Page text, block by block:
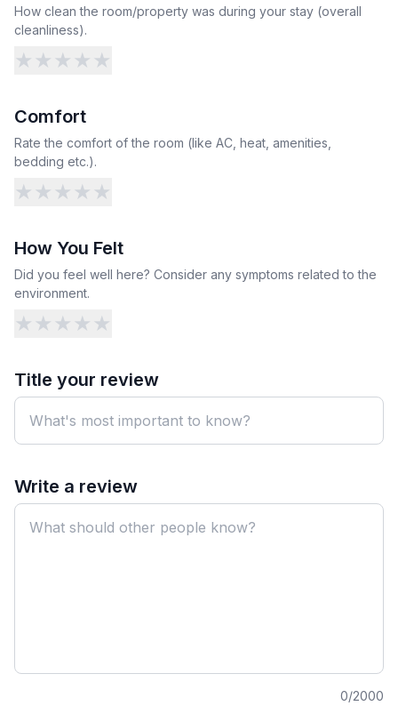
How clean the room/property was during your stay (overall
cleanliness).
★ ★ ★ ★ ★
Comfort
Rate the comfort of the room (like AC, heat, amenities,
bedding etc.).
★ ★ ★ ★ ★
How You Felt
Did you feel well here? Consider any symptoms related to the
environment.
★ ★ ★ ★ ★
Title your review
Write a review
0/2000